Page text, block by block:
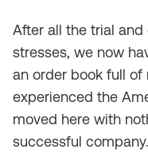
After all the trial
stresses, we now
an order book full of
experienced the
moved here with
successful